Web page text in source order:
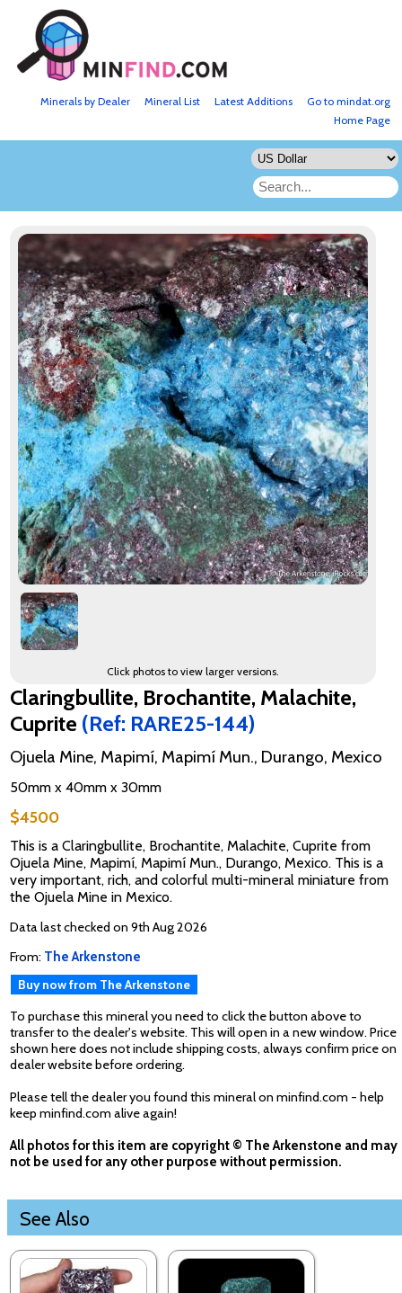
Go to mindat.org
Latest Additions
Mineral List
Minerals by Dealer
Home Page
Click photos to view larger versions.
Claringbullite, Brochantite, Malachite,
Cuprite (Ref: RARE25-144)
Ojuela Mine, Mapimí, Mapimí Mun., Durango, Mexico
50mm x 40mm x 30mm
$4500
This is a Claringbullite, Brochantite, Malachite, Cuprite from
Ojuela Mine, Mapimí, Mapimí Mun., Durango, Mexico. This is a
very important, rich, and colorful multi-mineral miniature from
the Ojuela Mine in Mexico.
Data last checked on 9th Aug 2026
From: The Arkenstone
Buy now from The Arkenstone
To purchase this mineral you need to click the button above to
transfer to the dealer's website. This will open in a new window. Price
shown here does not include shipping costs, always confirm price on
dealer website before ordering.
Please tell the dealer you found this mineral on minfind.com - help
keep minfind.com alive again!
All photos for this item are copyright © The Arkenstone and may
not be used for any other purpose without permission.
See Also